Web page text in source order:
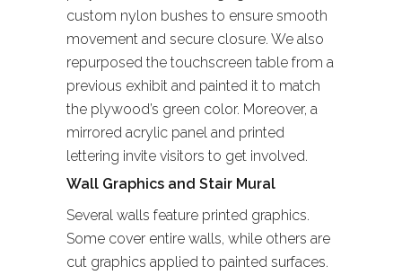
custom nylon bushes to ensure smooth
movement and secure closure. We also
repurposed the touchscreen table from a
previous exhibit and painted it to match
the plywood’s green color. Moreover, a
mirrored acrylic panel and printed
lettering invite visitors to get involved.
Wall Graphics and Stair Mural
Several walls feature printed graphics.
Some cover entire walls, while others are
cut graphics applied to painted surfaces.